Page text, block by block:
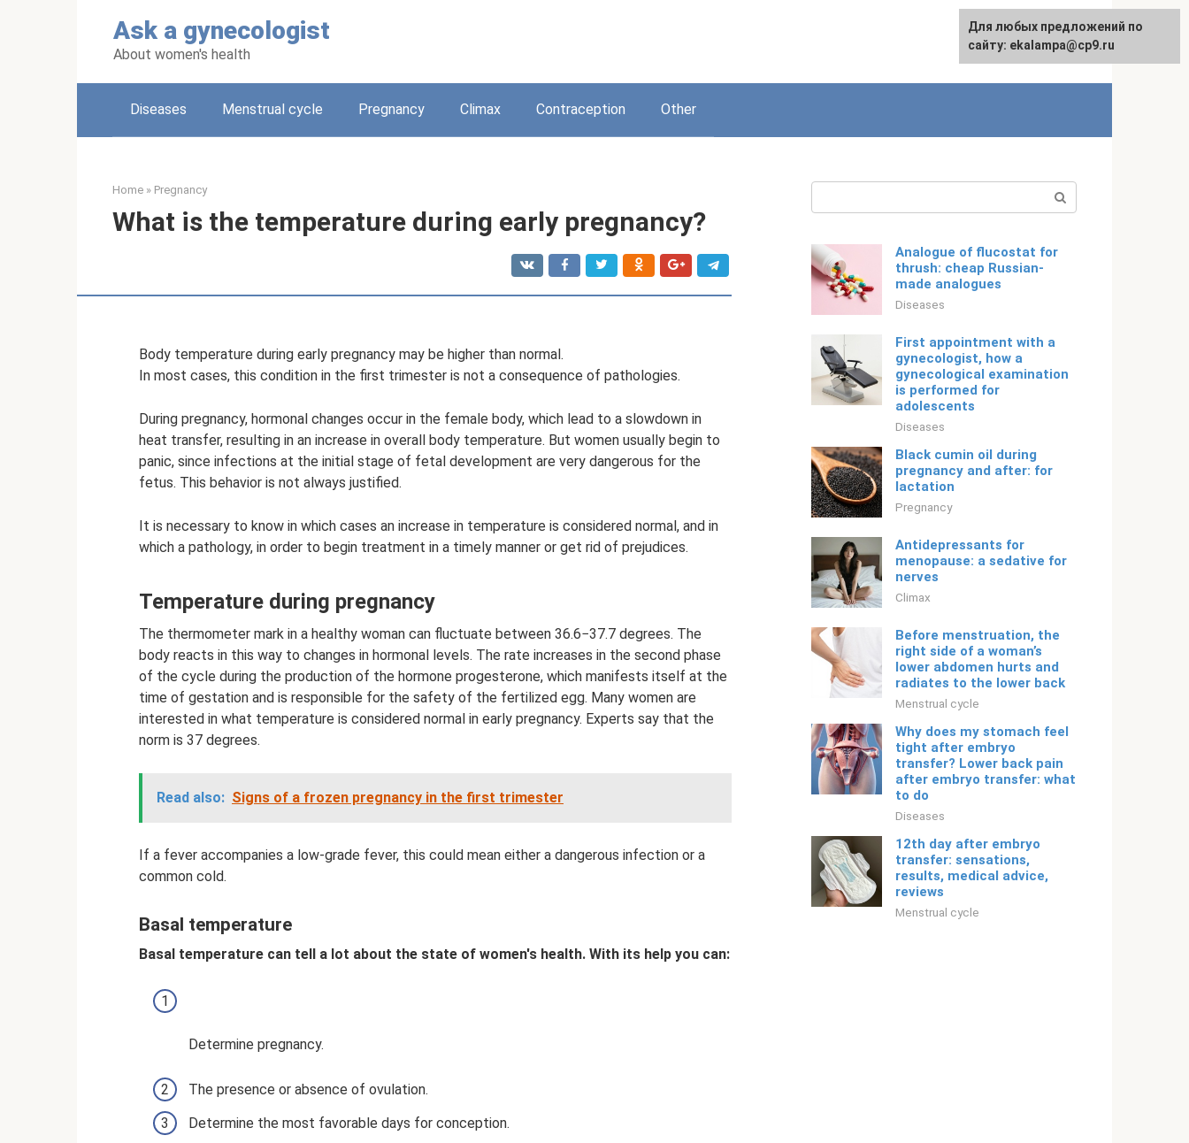
Ask a gynecologist
About women's health
English
Diseases Menstrual cycle Pregnancy Climax Contraception Other
Home » Pregnancy
What is the temperature during early pregnancy?
Body temperature during early pregnancy may be higher than normal.
In most cases, this condition in the first trimester is not a consequence of pathologies.
During pregnancy, hormonal changes occur in the female body, which lead to a slowdown in
heat transfer, resulting in an increase in overall body temperature. But women usually begin to
panic, since infections at the initial stage of fetal development are very dangerous for the
fetus. This behavior is not always justified.
It is necessary to know in which cases an increase in temperature is considered normal, and in
which a pathology, in order to begin treatment in a timely manner or get rid of prejudices.
Temperature during pregnancy
The thermometer mark in a healthy woman can fluctuate between 36.6−37.7 degrees. The
body reacts in this way to changes in hormonal levels. The rate increases in the second phase
of the cycle during the production of the hormone progesterone, which manifests itself at the
time of gestation and is responsible for the safety of the fertilized egg. Many women are
interested in what temperature is considered normal in early pregnancy. Experts say that the
norm is 37 degrees.
Read also: Signs of a frozen pregnancy in the first trimester
If a fever accompanies a low-grade fever, this could mean either a dangerous infection or a
common cold.
Basal temperature
Basal temperature can tell a lot about the state of women's health. With its help you can:
Determine pregnancy.
The presence or absence of ovulation.
Determine the most favorable days for conception.
Analogue of flucostat for
thrush: cheap Russian-
made analogues
Diseases
First appointment with a
gynecologist, how a
gynecological examination
is performed for
adolescents
Diseases
Black cumin oil during
pregnancy and after: for
lactation
Pregnancy
Antidepressants for
menopause: a sedative for
nerves
Climax
Before menstruation, the
right side of a woman’s
lower abdomen hurts and
radiates to the lower back
Menstrual cycle
Why does my stomach feel
tight after embryo
transfer? Lower back pain
after embryo transfer: what
to do
Diseases
12th day after embryo
transfer: sensations,
results, medical advice,
reviews
Menstrual cycle
For any suggestions regarding
the site:[email protected]
Для любых предложений по
сайту: ekalampa@cp9.ru